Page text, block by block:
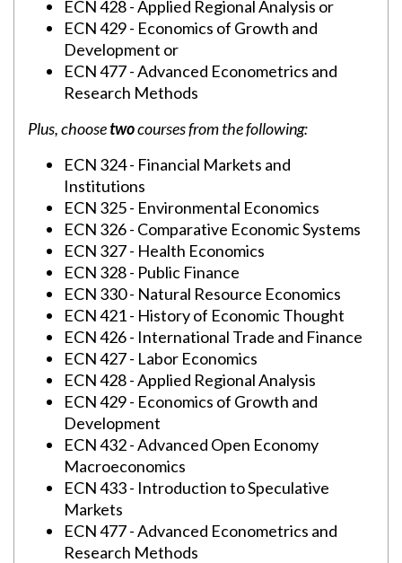
ECN 428 - Applied Regional Analysis or
ECN 429 - Economics of Growth and
Development or
ECN 477 - Advanced Econometrics and
Research Methods
Plus, choosetwocourses from the following:
ECN 324 - Financial Markets and
Institutions
ECN 325 - Environmental Economics
ECN 326 - Comparative Economic Systems
ECN 327 - Health Economics
ECN 328 - Public Finance
ECN 330 - Natural Resource Economics
ECN 421 - History of Economic Thought
ECN 426 - International Trade and Finance
ECN 427 - Labor Economics
ECN 428 - Applied Regional Analysis
ECN 429 - Economics of Growth and
Development
ECN 432 - Advanced Open Economy
Macroeconomics
ECN 433 - Introduction to Speculative
Markets
ECN 477 - Advanced Econometrics and
Research Methods